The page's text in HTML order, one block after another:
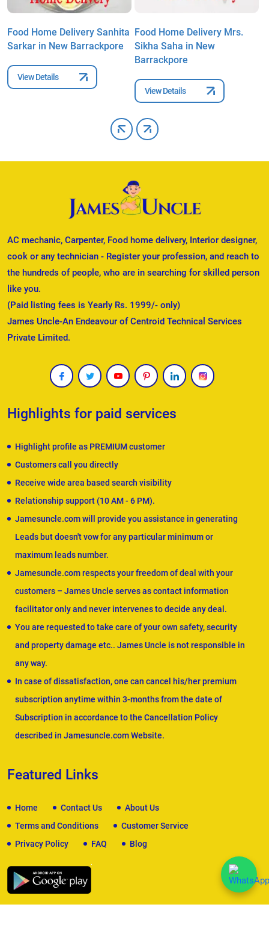
Food Home Delivery Sanhita
Sarkar in New Barrackpore
View Details
Food Home Delivery Mrs.
Sikha Saha in New
Barrackpore
View Details
AC mechanic, Carpenter, Food home delivery, Interior designer,
cook or any technician - Register your profession, and reach to
the hundreds of people, who are in searching for skilled person
like you.
(Paid listing fees is Yearly Rs. 1999/- only)
James Uncle-An Endeavour of Centroid Technical Services
Private Limited.
Highlights for paid services
Highlight profile as PREMIUM customer
Customers call you directly
Receive wide area based search visibility
Relationship support (10 AM - 6 PM).
Jamesuncle.com will provide you assistance in generating
Leads but doesn't vow for any particular minimum or
maximum leads number.
Jamesuncle.com respects your freedom of deal with your
customers – James Uncle serves as contact information
facilitator only and never intervenes to decide any deal.
You are requested to take care of your own safety, security
and property damage etc.. James Uncle is not responsible in
any way.
In case of dissatisfaction, one can cancel his/her premium
subscription anytime within 3-months from the date of
Subscription in accordance to the Cancellation Policy
described in Jamesuncle.com Website.
Featured Links
Home Contact Us
About Us
Terms and Conditions
Customer Service
Privacy Policy
FAQ Blog